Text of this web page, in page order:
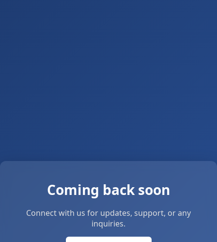
Coming back soon
Connect with us for updates, support, or any
inquiries.